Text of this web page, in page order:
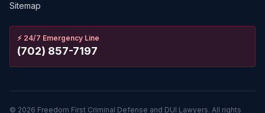
Sitemap
⚡ 24/7 Emergency Line
(702) 857-7197
© 2026 Freedom First Criminal Defense and DUI Lawyers. All rights